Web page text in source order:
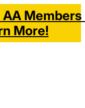
Members
More!